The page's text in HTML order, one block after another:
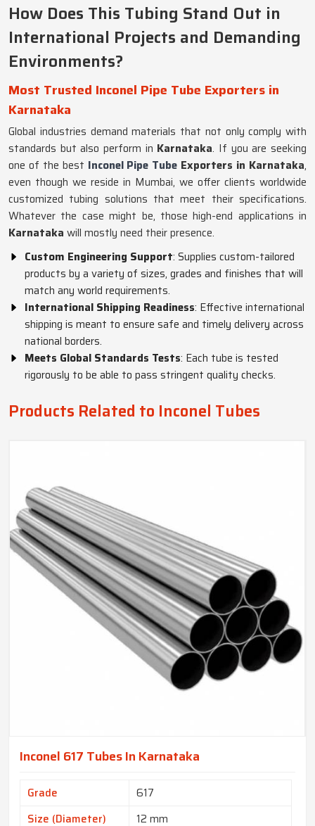
How Does This Tubing Stand Out in
International Projects and Demanding
Environments?
Most Trusted Inconel Pipe Tube Exporters in
Karnataka
Global industries demand materials that not only comply with
standards but also perform in Karnataka. If you are seeking
one of the best Inconel Pipe Tube Exporters in Karnataka,
even though we reside in Mumbai, we offer clients worldwide
customized tubing solutions that meet their specifications.
Whatever the case might be, those high-end applications in
Karnataka will mostly need their presence.
Custom Engineering Support: Supplies custom-tailored
products by a variety of sizes, grades and finishes that will
match any world requirements.
International Shipping Readiness: Effective international
shipping is meant to ensure safe and timely delivery across
national borders.
Meets Global Standards Tests: Each tube is tested
rigorously to be able to pass stringent quality checks.
Products Related to Inconel Tubes
Inconel 617 Tubes In Karnataka
Grade
617
Size (Diameter)
12 mm